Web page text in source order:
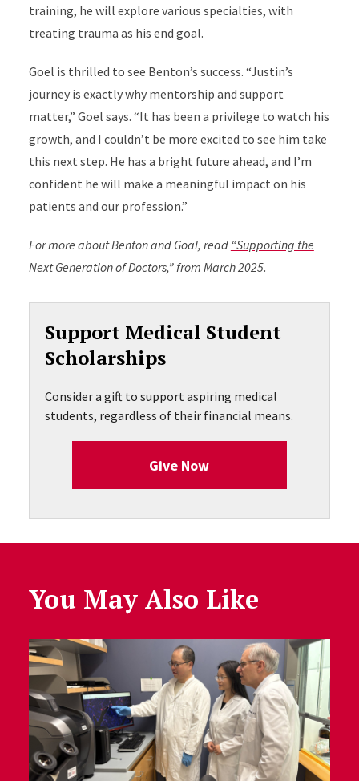
training, he will explore various specialties, with
treating trauma as his end goal.
Goel is thrilled to see Benton’s success. “Justin’s
journey is exactly why mentorship and support
matter,” Goel says. “It has been a privilege to watch his
growth, and I couldn’t be more excited to see him take
this next step. He has a bright future ahead, and I’m
confident he will make a meaningful impact on his
patients and our profession.”
For more about Benton and Goal, read “Supporting the
Next Generation of Doctors,”from March 2025.
Support Medical Student
Scholarships
Consider a gift to support aspiring medical
students, regardless of their financial means.
Give Now
You May Also Like